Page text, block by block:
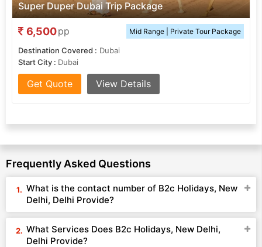
Super Duper Dubai Trip Package
6,500pp Mid Range | Private Tour Package
Destination Covered : Dubai
Start City : Dubai
Get Quote View Details
Frequently Asked Questions
What is the contact number of B2c Holidays, New
Delhi, Delhi Provide?
What Services Does B2c Holidays, New Delhi,
Delhi Provide?